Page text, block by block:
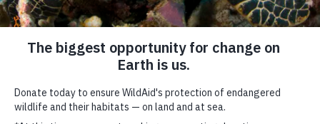
SUBSCRIBE TO OUR MAILING LIST
*indicates required
FIRST NAME
SHARE